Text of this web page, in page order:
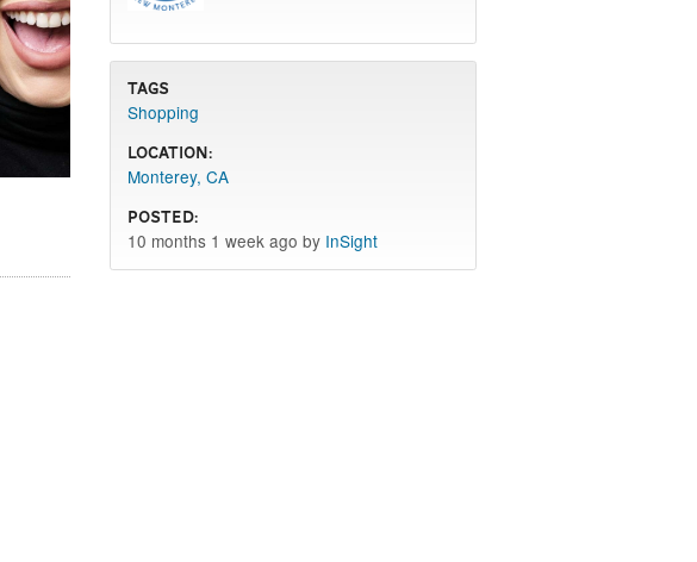
Tags
Shopping
Location:
Monterey, CA
Posted:
10 months 1 week ago by InSight